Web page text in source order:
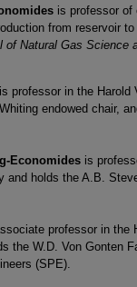
is professor of
from reservoir
of Natural Gas Science
is professor in the Harold
endowed chair,
Economides is
and holds the A.B.
professor in the
the W.D. Von Gonten
(SPE).